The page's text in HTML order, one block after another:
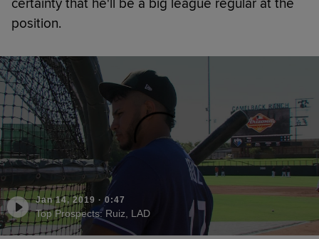
certainty that he'll be a big league regular at the
position.
Jan 14, 2019 ·0:47
Top Prospects: Ruiz, LAD